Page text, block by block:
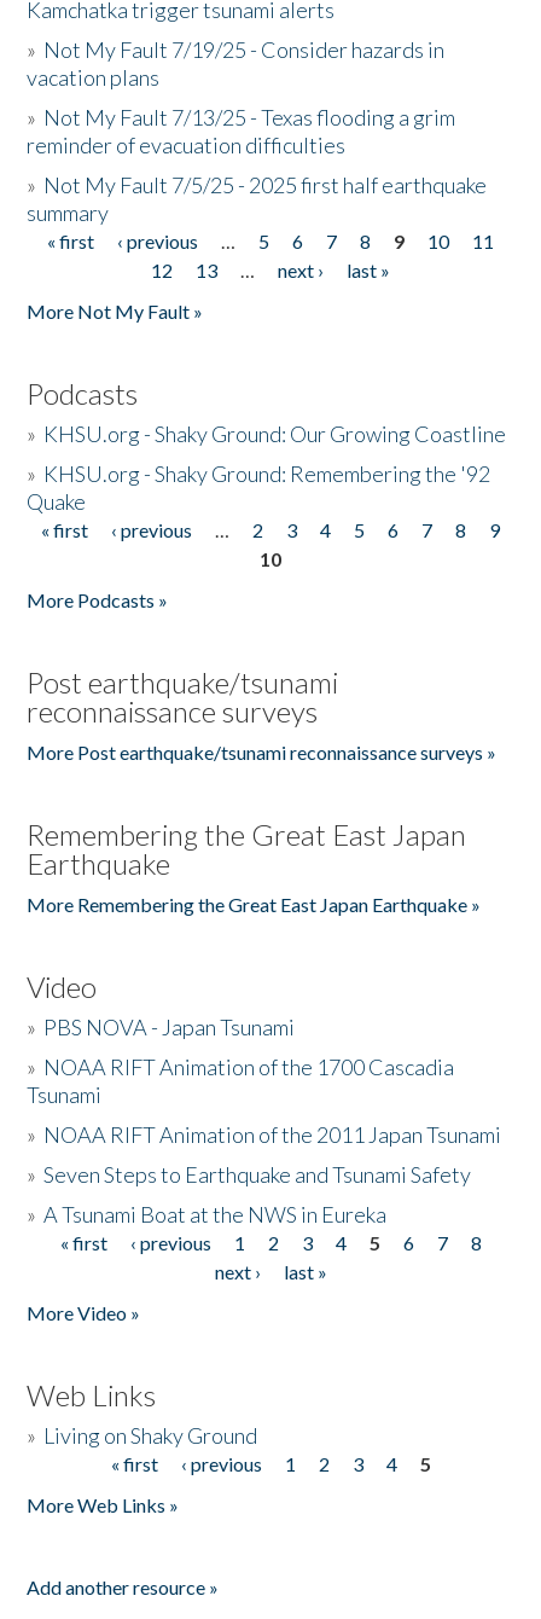
Kamchatka trigger tsunami alerts
» Not My Fault 7/19/25 - Consider hazards in
vacation plans
» Not My Fault 7/13/25 - Texas flooding a grim
reminder of evacuation difficulties
» Not My Fault 7/5/25 - 2025 first half earthquake
summary
Pages
« first ‹ previous … 5 6 7 8 9 10
11
12
13 … next ›
last »
More Not My Fault »
Podcasts
» KHSU.org - Shaky Ground: Our Growing Coastline
» KHSU.org - Shaky Ground: Remembering the '92
Quake
Pages
« first ‹ previous … 2 3 4 5 6 7 8
9
10
More Podcasts »
Post earthquake/tsunami
reconnaissance surveys
More Post earthquake/tsunami reconnaissance surveys »
Remembering the Great East Japan
Earthquake
More Remembering the Great East Japan Earthquake »
Video
» PBS NOVA - Japan Tsunami
» NOAA RIFT Animation of the 1700 Cascadia
Tsunami
» NOAA RIFT Animation of the 2011 Japan Tsunami
»Seven Steps to Earthquake and Tsunami Safety
»A Tsunami Boat at the NWS in Eureka
Pages
« first ‹ previous 1 2 3 4 5 6 7
8
next ›
last »
More Video »
Web Links
» Living on Shaky Ground
« first ‹ previous 1 2 3 4
5
More Web Links »
Add another resource »